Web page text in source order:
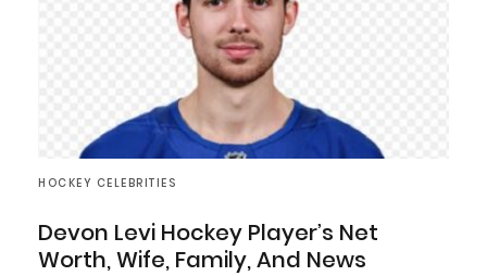
HOCKEY CELEBRITIES
Devon Levi Hockey Player’s Net
Worth, Wife, Family, And News